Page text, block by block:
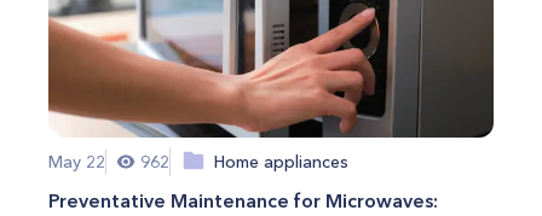
May 22 962 Home appliances
Preventative Maintenance for Microwaves: